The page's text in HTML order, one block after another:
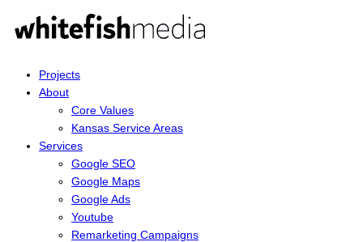
Projects
About
Core Values
Kansas Service Areas
Services
Google SEO
Google Maps
Google Ads
Youtube
Remarketing Campaigns